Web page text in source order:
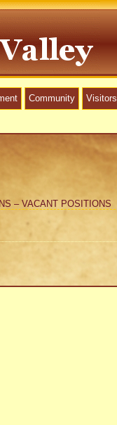
Community Visitors
– VACANT POSITIONS